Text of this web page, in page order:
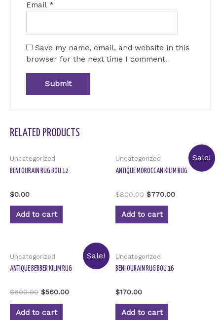
Email *
Save my name, email, and website in this
browser for the next time I comment.
RELATED PRODUCTS
Uncategorized
BENI OURAIN RUG BOU 12
Rated
0
out
$0.00
Add to cart
Sale!
Uncategorized
ANTIQUE MOROCCAN KILIM RUG
Rated
0
out
$800.00 $770.00
Add to cart
Sale!
Uncategorized
ANTIQUE BERBER KILIM RUG
Rated
0
out
$600.00 $560.00
Add to cart
Uncategorized
BENI OURAIN RUG BOU 16
Rated
0
out
$170.00
Add to cart